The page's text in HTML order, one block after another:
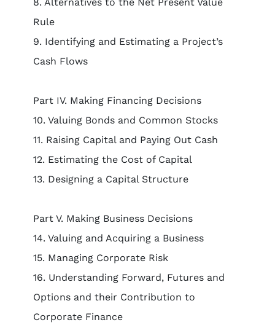
Rule
9. Identifying and Estimating a Project’s
Cash Flows
Part IV. Making Financing Decisions
10. Valuing Bonds and Common Stocks
11. Raising Capital and Paying Out Cash
12. Estimating the Cost of Capital
13. Designing a Capital Structure
Part V. Making Business Decisions
14. Valuing and Acquiring a Business
15. Managing Corporate Risk
16. Understanding Forward, Futures and
Options and their Contribution to
Corporate Finance